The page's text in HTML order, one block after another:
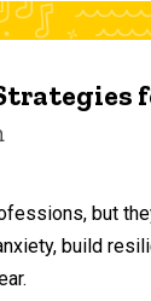
but
build